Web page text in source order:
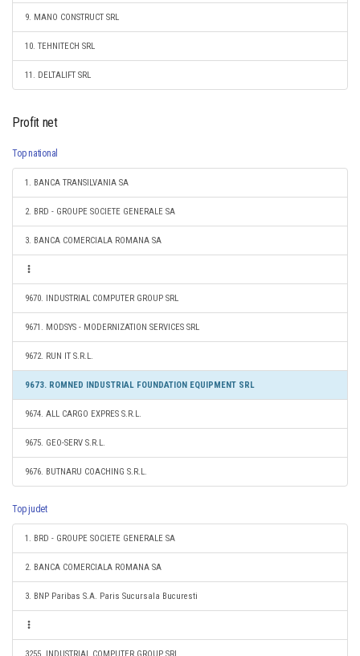
9. MANO CONSTRUCT SRL
10. TEHNITECH SRL
11. DELTALIFT SRL
Profit net
Top national
1. BANCA TRANSILVANIA SA
2. BRD - GROUPE SOCIETE GENERALE SA
3. BANCA COMERCIALA ROMANA SA
9670. INDUSTRIAL COMPUTER GROUP SRL
9671. MODSYS - MODERNIZATION SERVICES SRL
9672. RUN IT S.R.L.
9673. ROMNED INDUSTRIAL FOUNDATION EQUIPMENT SRL
9674. ALL CARGO EXPRES S.R.L.
9675. GEO-SERV S.R.L.
9676. BUTNARU COACHING S.R.L.
Top judet
1. BRD - GROUPE SOCIETE GENERALE SA
2. BANCA COMERCIALA ROMANA SA
3. BNP Paribas S.A. Paris Sucursala Bucuresti